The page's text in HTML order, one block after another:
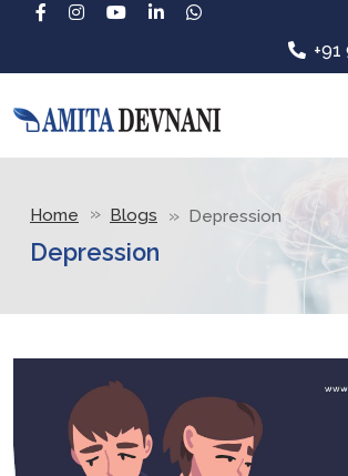
Home Blogs Depression
Depression